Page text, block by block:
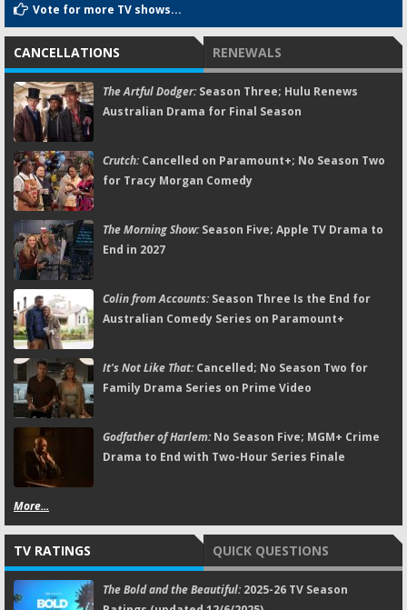
Vote for more TV shows...
CANCELLATIONS RENEWALS
The Artful Dodger:Season Three; Hulu Renews
Australian Drama for Final Season
Crutch:Cancelled on Paramount+; No Season Two
for Tracy Morgan Comedy
The Morning Show:Season Five; Apple TV Drama to
End in 2027
Colin from Accounts:Season Three Is the End for
Australian Comedy Series on Paramount+
It's Not Like That:Cancelled; No Season Two for
Family Drama Series on Prime Video
Godfather of Harlem:No Season Five; MGM+ Crime
Drama to End with Two-Hour Series Finale
More...
TV RATINGS QUICK QUESTIONS
The Bold and the Beautiful:2025-26 TV Season